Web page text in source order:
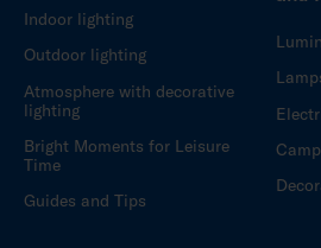
Indoor lighting
Outdoor lighting
Atmosphere with decorative
lighting
Bright Moments for Leisure
Time
Guides and Tips